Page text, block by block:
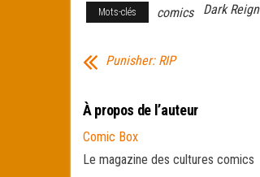
Mots-clés comics Dark Reign
Punisher: RIP
À propos de l’auteur
Comic Box
Le magazine des cultures comics